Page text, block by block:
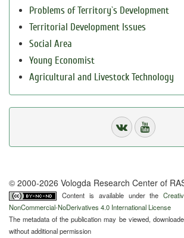
Problems of Territory`s Development
Territorial Development Issues
Social Area
Young Economist
Agricultural and Livestock Technology
© 2000-2026 Vologda Research Center of
Content is available under the
NonCommercial-NoDerivatives 4.0 International License
The metadata of the publication may be viewed,
without additional permission